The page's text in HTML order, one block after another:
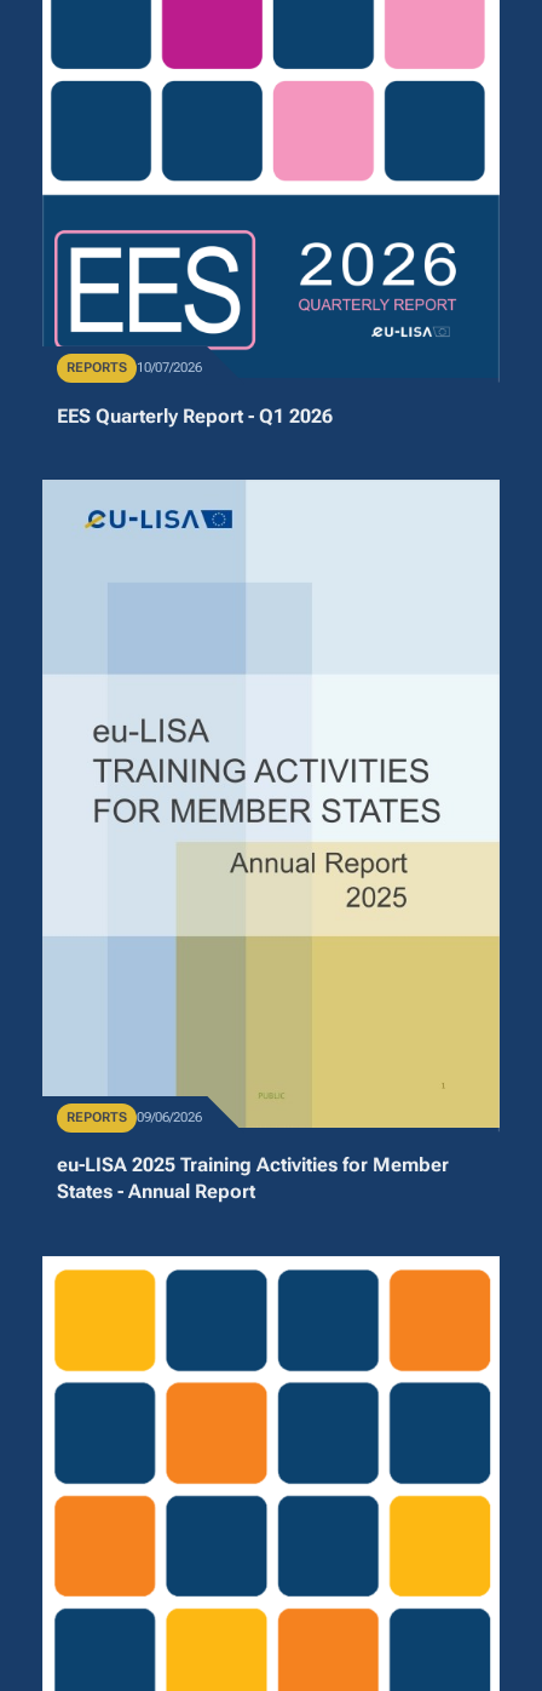
EES Quarterly Report - Q1 2026
Publication Type
REPORTS Publication Date
10/07/2026
eu-LISA 2025 Training Activities for Member
States - Annual Report
Publication Type
REPORTS Publication Date
09/06/2026